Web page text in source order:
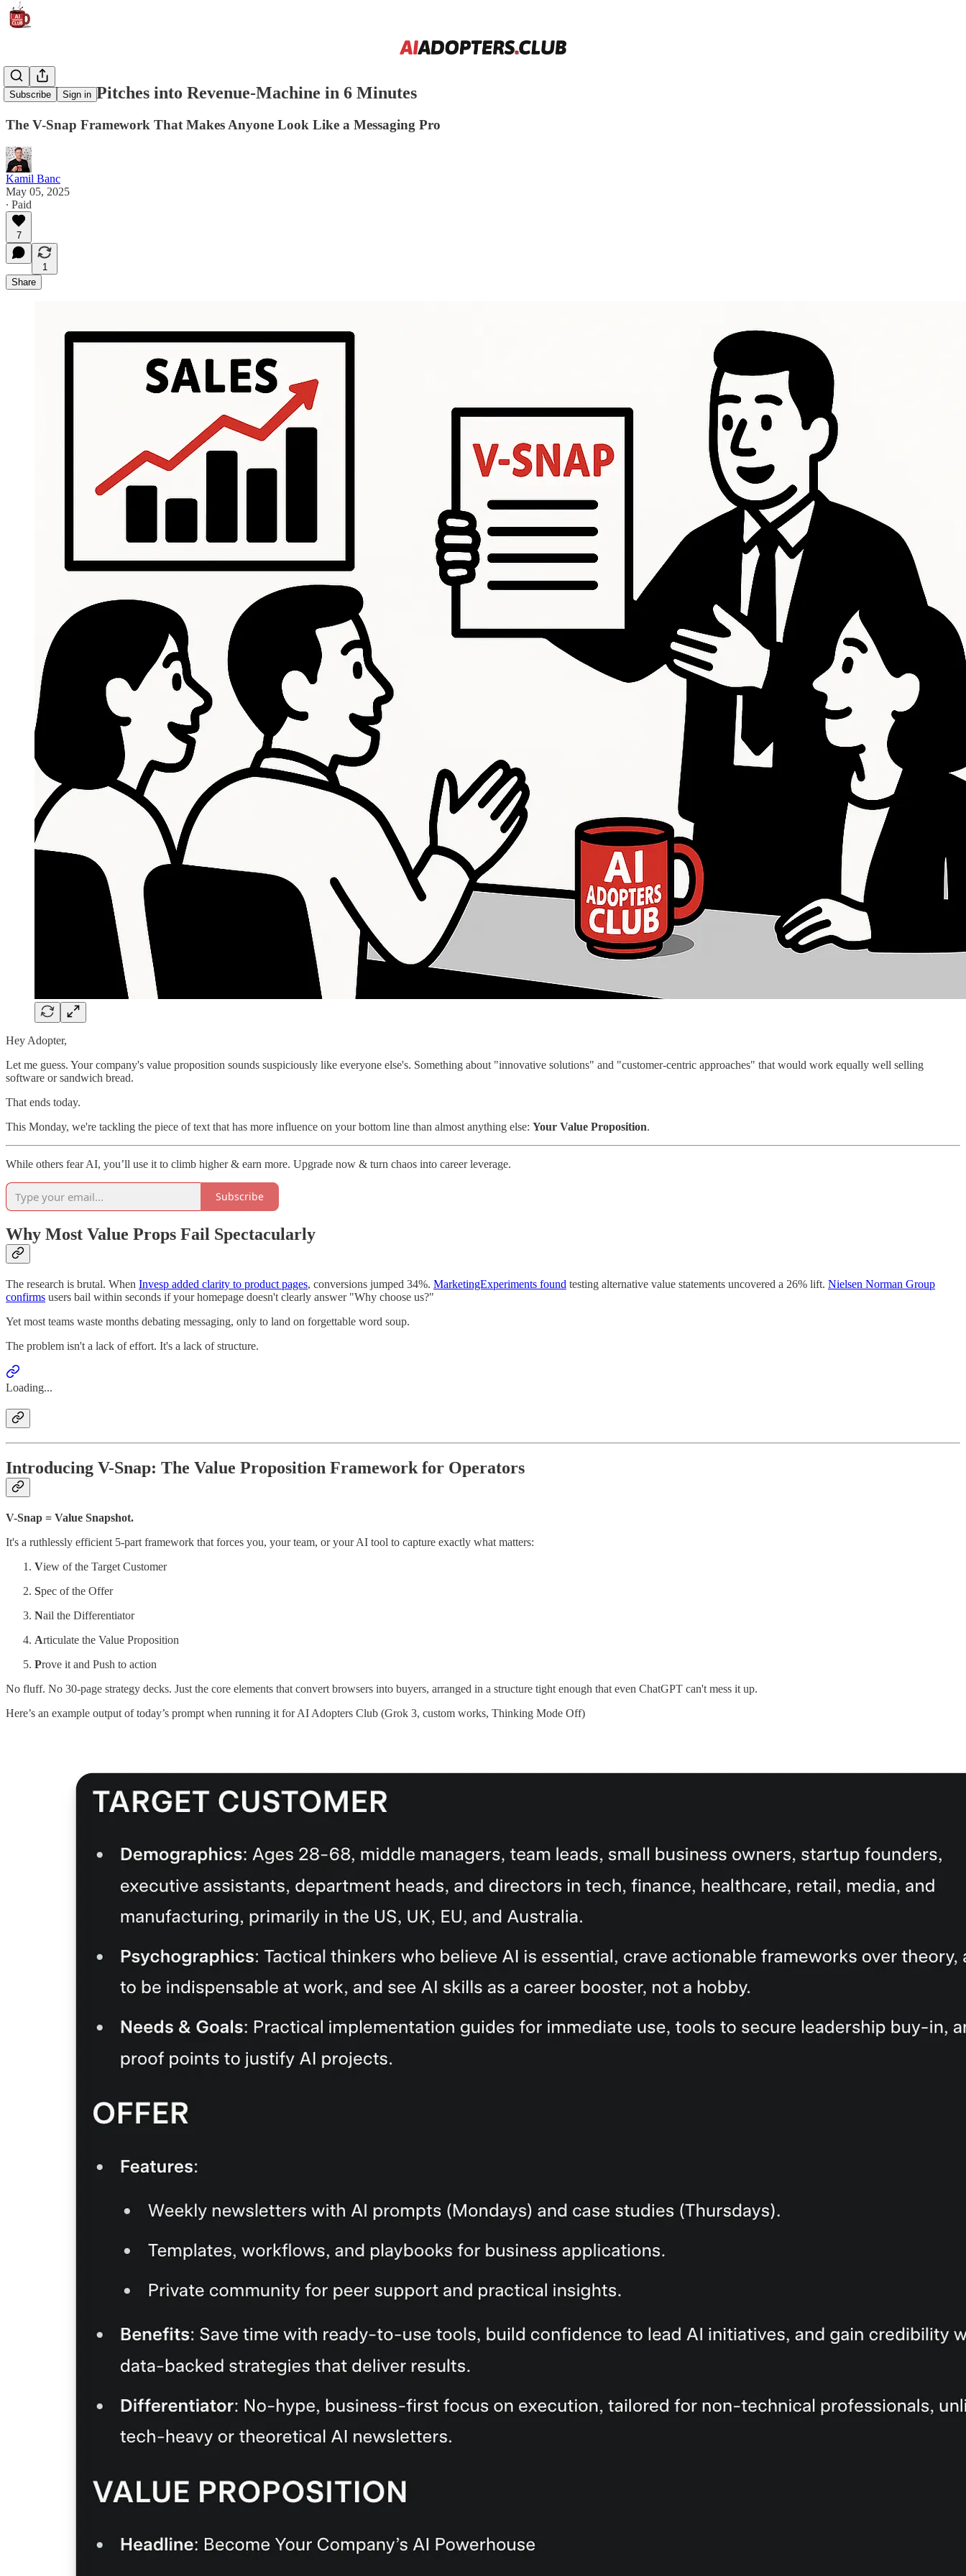
Subscribe Sign in
Turn Vague Pitches into Revenue-Machine in 6 Minutes
The V-Snap Framework That Makes Anyone Look Like a Messaging Pro
Kamil Banc
May 05, 2025
∙ Paid
7
1
Share
Hey Adopter,
Let me guess. Your company's value proposition sounds suspiciously like everyone else's. Something about "innovative solutions" and "customer-centric approaches" that would work equally well selling
software or sandwich bread.
That ends today.
This Monday, we're tackling the piece of text that has more influence on your bottom line than almost anything else: Your Value Proposition.
While others fear AI, you’ll use it to climb higher & earn more. Upgrade now & turn chaos into career leverage.
Subscribe
Why Most Value Props Fail Spectacularly
The research is brutal. When Invesp added clarity to product pages, conversions jumped 34%. MarketingExperiments found testing alternative value statements uncovered a 26% lift. Nielsen Norman Group
confirms users bail within seconds if your homepage doesn't clearly answer "Why choose us?"
Yet most teams waste months debating messaging, only to land on forgettable word soup.
The problem isn't a lack of effort. It's a lack of structure.
Loading...
Introducing V-Snap: The Value Proposition Framework for Operators
V-Snap = Value Snapshot.
It's a ruthlessly efficient 5-part framework that forces you, your team, or your AI tool to capture exactly what matters:
View of the Target Customer
Spec of the Offer
Nail the Differentiator
Articulate the Value Proposition
Prove it and Push to action
No fluff. No 30-page strategy decks. Just the core elements that convert browsers into buyers, arranged in a structure tight enough that even ChatGPT can't mess it up.
Here’s an example output of today’s prompt when running it for AI Adopters Club (Grok 3, custom works, Thinking Mode Off)